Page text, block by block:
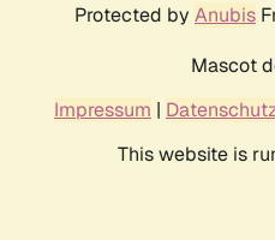
Protected by Anubis
Mascot
Impressum |
This website is